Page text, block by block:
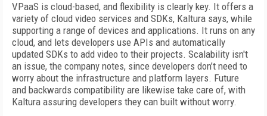
VPaaS is cloud-based, and flexibility is clearly key. It offers a
variety of cloud video services and SDKs, Kaltura says, while
supporting a range of devices and applications. It runs on any
cloud, and lets developers use APIs and automatically
updated SDKs to add video to their projects. Scalability isn't
an issue, the company notes, since developers don’t need to
worry about the infrastructure and platform layers. Future
and backwards compatibility are likewise take care of, with
Kaltura assuring developers they can built without worry.